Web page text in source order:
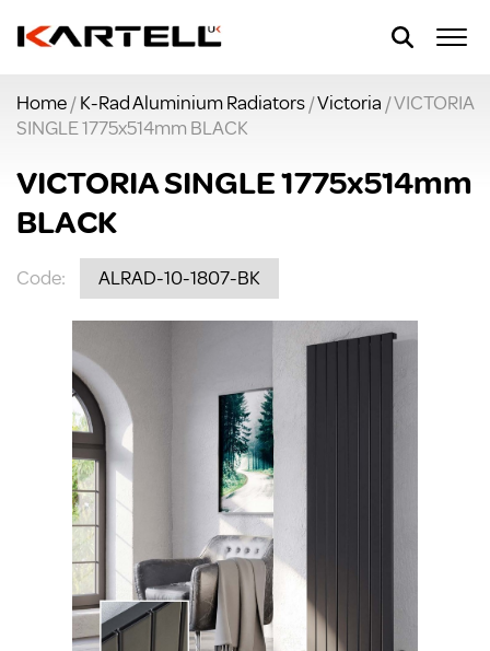
Home/K-Rad Aluminium Radiators/Victoria / VICTORIA
SINGLE 1775x514mm BLACK
VICTORIA SINGLE 1775x514mm
BLACK
Code: ALRAD-10-1807-BK